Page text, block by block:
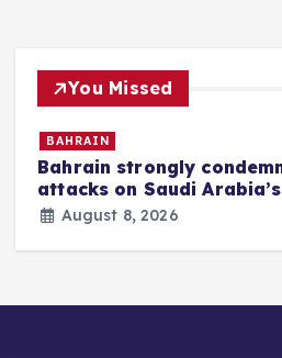
You Missed
BAHRAIN
Bahrain strongly
attacks on Saudi
August 8, 2026